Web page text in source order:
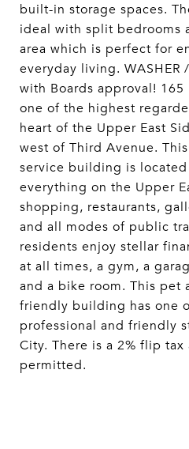
built-in storage spaces.
ideal with split bedrooms
area which is perfect for
everyday living. WASHER
with Boards approval! 165
one of the highest
heart of the Upper East
west of Third Avenue.
service building is
everything on the Upper
shopping, restaurants,
and all modes of public
residents enjoy stellar
at all times, a gym, a
and a bike room. This pet
friendly building has one
professional and friendly
City. There is a 2% flip
permitted.